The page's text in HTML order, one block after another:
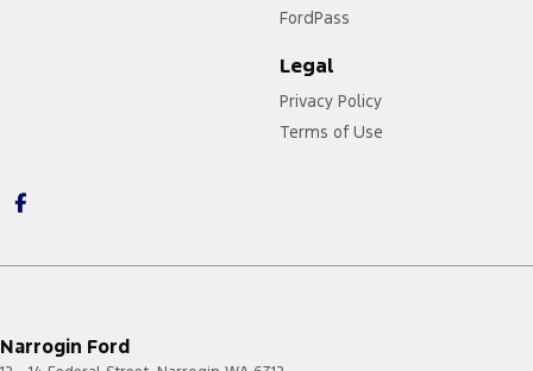
FordPass
Legal
Privacy Policy
Terms of Use
Narrogin Ford